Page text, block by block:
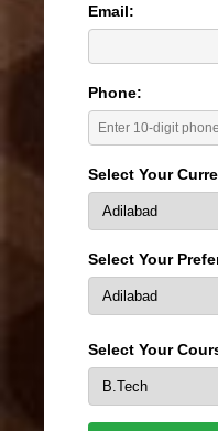
Email:
Phone:
Select Your
Select Your
Select Your